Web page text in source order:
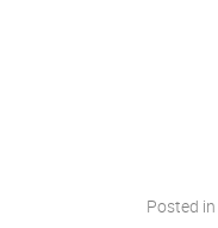
Posted in